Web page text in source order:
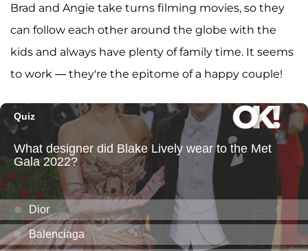
Brad and Angie take turns filming movies, so they
can follow each other around the globe with the
kids and always have plenty of family time. It seems
to work — they're the epitome of a happy couple!